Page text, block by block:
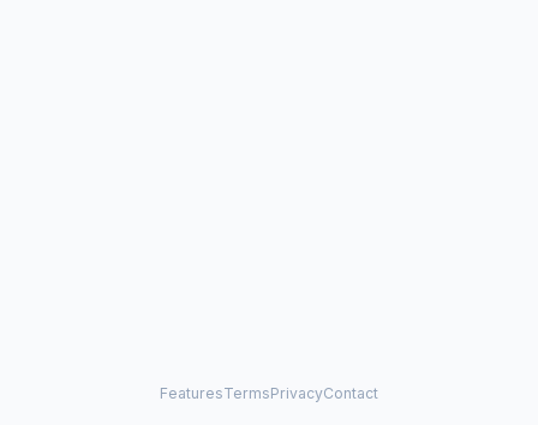
FeaturesTermsPrivacyContact